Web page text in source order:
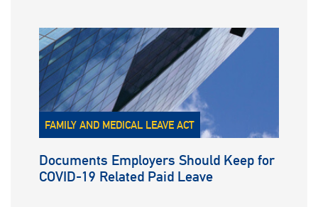
FAMILY AND MEDICAL LEAVE ACT
Documents Employers Should Keep for
COVID-19 Related Paid Leave